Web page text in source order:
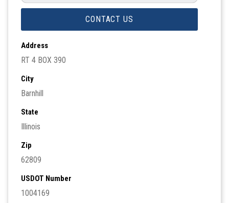
CONTACT US
Address
RT 4 BOX 390
City
Barnhill
State
Illinois
Zip
62809
USDOT Number
1004169